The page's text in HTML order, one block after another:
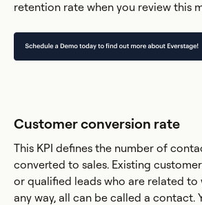
retention rate when you review this
Customer conversion rate
This KPI defines the number of
converted to sales. Existing
or qualified leads who are related to
any way, all can be called a contact.